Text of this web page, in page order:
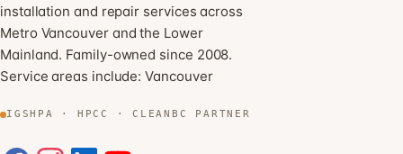
installation and repair services across
Metro Vancouver and the Lower
Mainland. Family-owned since 2008.
Service areas include:Vancouver
IGSHPA · HPCC · CLEANBC PARTNER